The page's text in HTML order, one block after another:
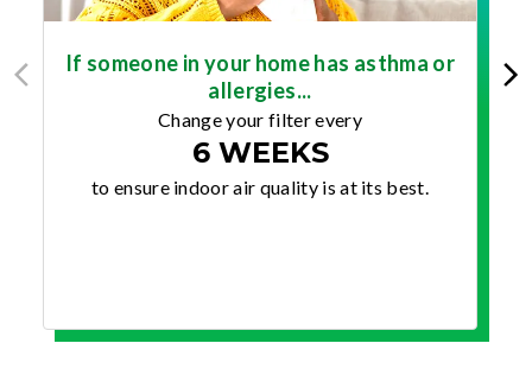
If someone in your home has asthma or
allergies...
Change your filter every
6 WEEKS
to ensure indoor air quality is at its best.